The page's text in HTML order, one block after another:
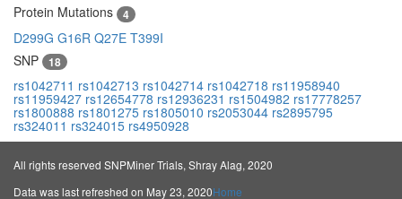
Protein Mutations
4
D299G G16R Q27E T399I
SNP
18
rs1042711 rs1042713 rs1042714 rs1042718 rs11958940
rs11959427 rs12654778 rs12936231 rs1504982 rs17778257
rs1800888 rs1801275 rs1805010 rs2053044 rs2895795
rs324011 rs324015 rs4950928
All rights reserved SNPMiner Trials, Shray Alag, 2020
Data was last refreshed on May 23, 2020Home